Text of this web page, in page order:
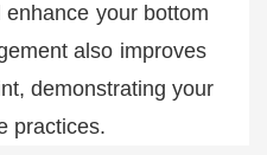
your bottom
also improves
demonstrating your
practices.